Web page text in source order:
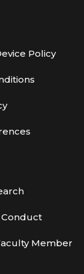
Policy
Member